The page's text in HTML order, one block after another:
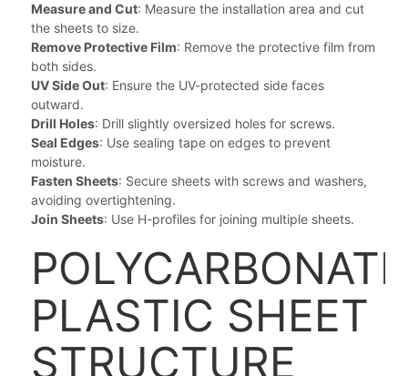
Measure and Cut: Measure the installation area and cut
the sheets to size.
Remove Protective Film: Remove the protective film from
both sides.
UV Side Out: Ensure the UV-protected side faces
outward.
Drill Holes: Drill slightly oversized holes for screws.
Seal Edges: Use sealing tape on edges to prevent
moisture.
Fasten Sheets: Secure sheets with screws and washers,
avoiding overtightening.
Join Sheets: Use H-profiles for joining multiple sheets.
POLYCARBONATE
PLASTIC SHEET
STRUCTURE